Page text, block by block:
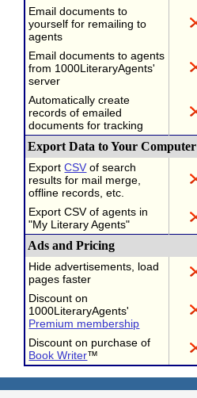
Email documents to
yourself for remailing to
agents
Email documents to agents
from 1000LiteraryAgents'
server
Automatically create
records of emailed
documents for tracking
Export Data to Your Computer
ExportCSV of search
results for mail merge,
offline records, etc.
Export CSV of agents in
"My Literary Agents"
Ads and Pricing
Hide advertisements, load
pages faster
Discount on
1000LiteraryAgents'
Premium membership
Discount on purchase of
Book Writer™